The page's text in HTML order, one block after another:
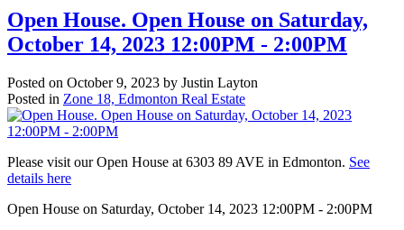
Open House. Open House on Saturday,
October 14, 2023 12:00PM - 2:00PM
Posted on October 9, 2023 by Justin Layton
Posted in Zone 18, Edmonton Real Estate
Please visit our Open House at 6303 89 AVE in Edmonton. See
details here
Open House on Saturday, October 14, 2023 12:00PM - 2:00PM